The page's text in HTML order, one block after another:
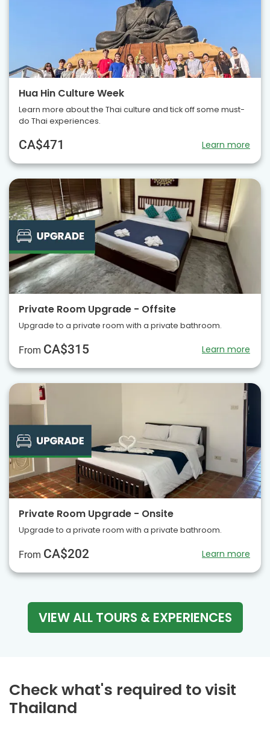
Hua Hin Culture Week
Learn more about the Thai culture and tick off some must-
do Thai experiences.
CA$471 Learn more
Private Room Upgrade - Offsite
Upgrade to a private room with a private bathroom.
From CA$315 Learn more
Private Room Upgrade - Onsite
Upgrade to a private room with a private bathroom.
From CA$202 Learn more
VIEW ALL TOURS & EXPERIENCES
Check what's required to visit
Thailand